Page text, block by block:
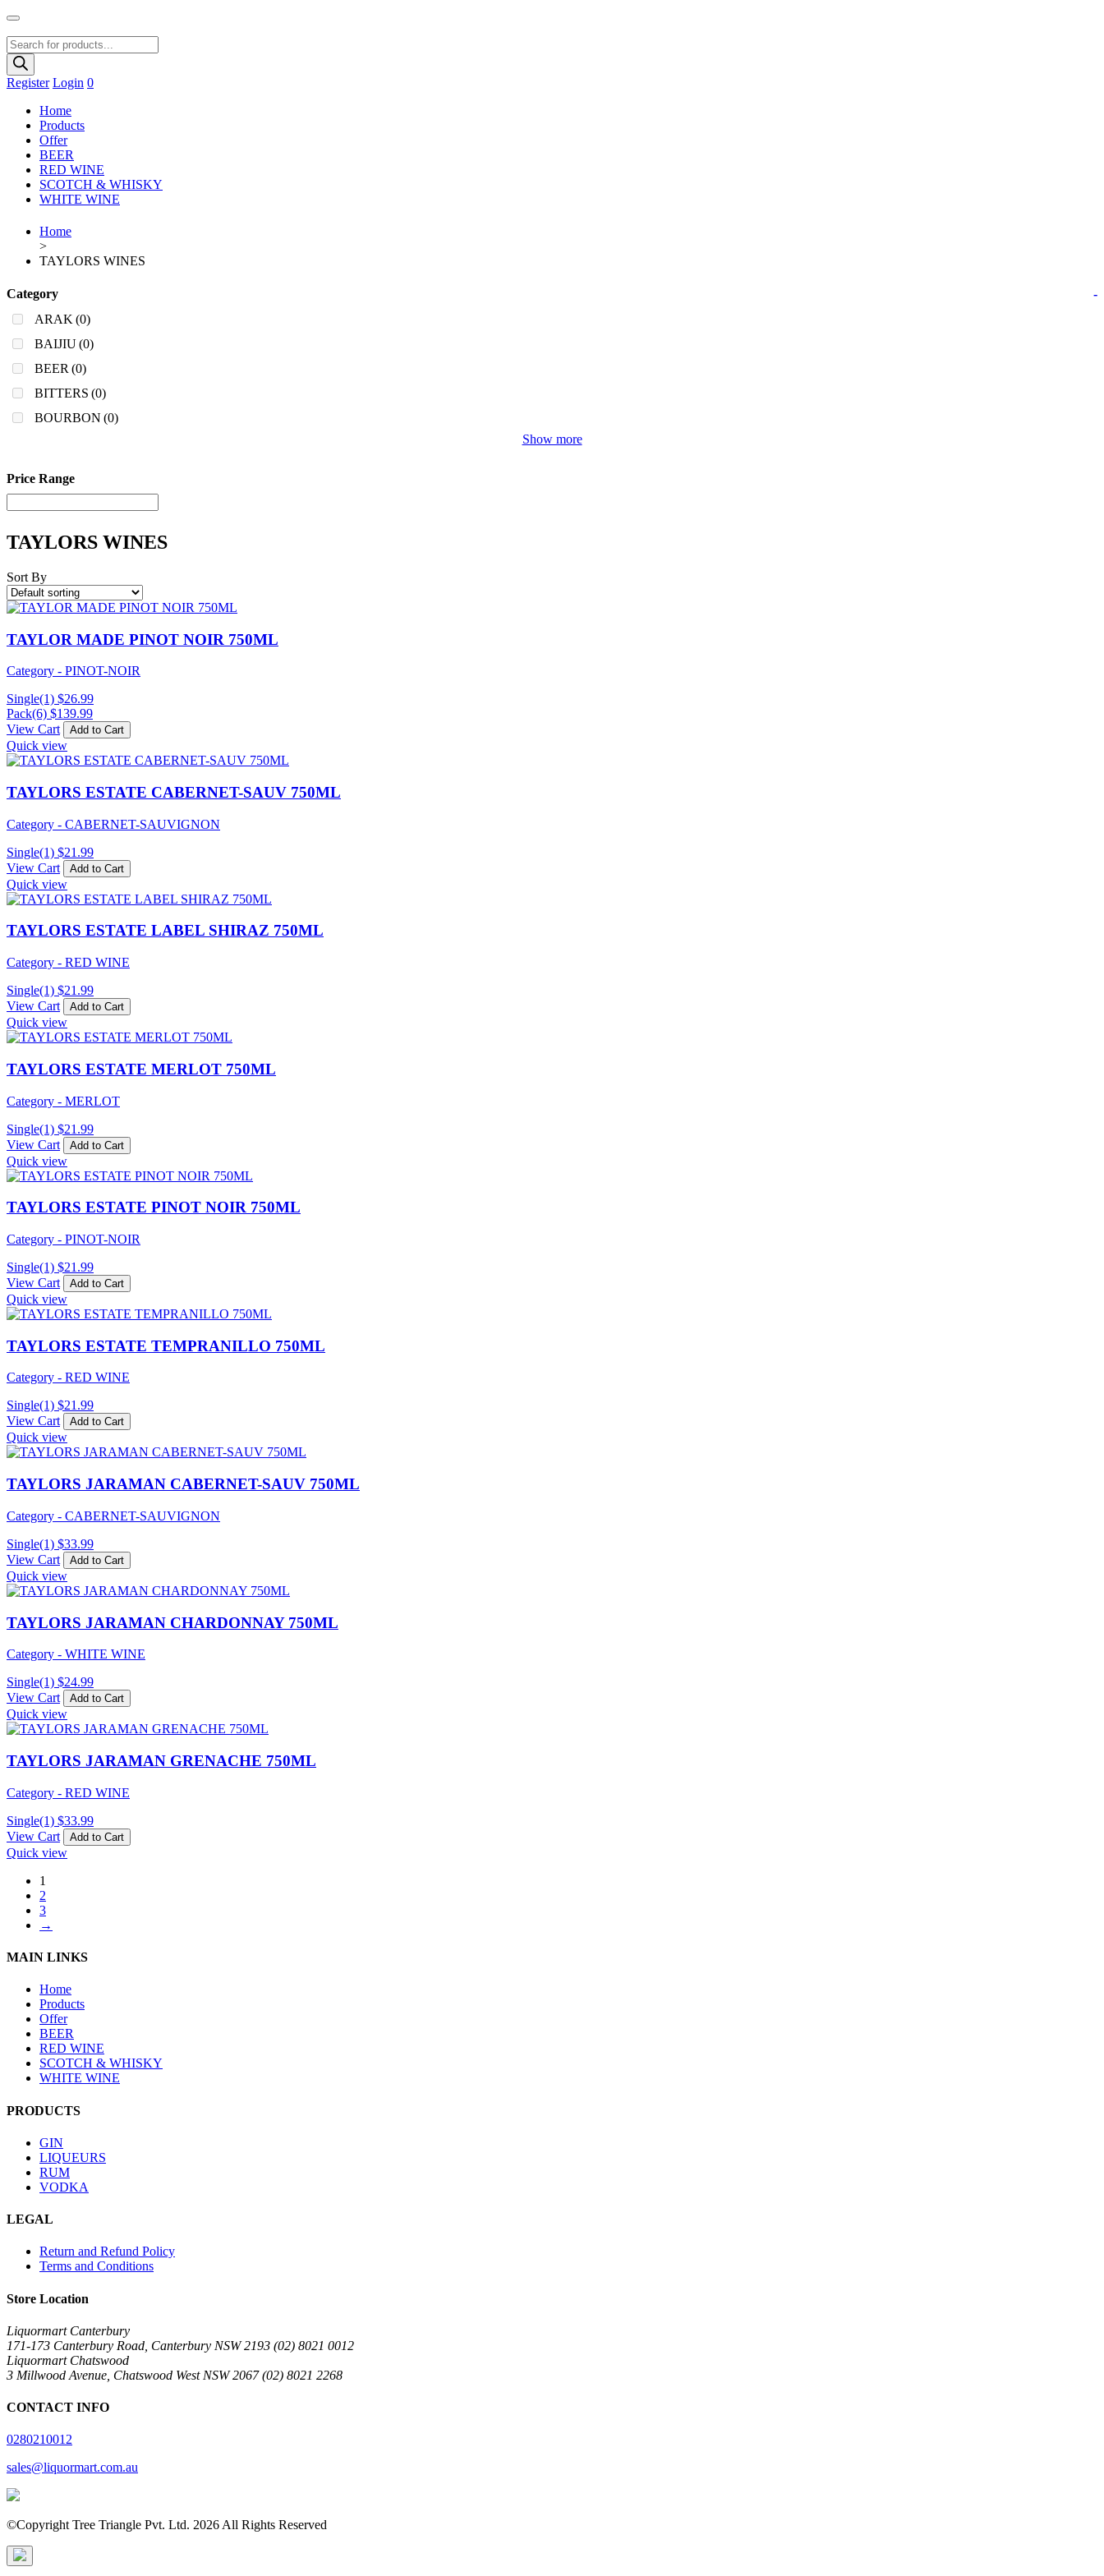
Products
search
Register Login 0
Home
Products
Offer
BEER
RED WINE
SCOTCH & WHISKY
WHITE WINE
Home
>
TAYLORS WINES
Category
-
ARAK (0)
BAIJIU(0)
BEER (0)
BITTERS (0)
BOURBON (0)
Show more
Price Range
TAYLORS WINES
Sort By
TAYLOR MADE PINOT NOIR 750ML
Category - PINOT-NOIR
Single(1) $26.99
Pack(6) $139.99
View Cart
Add to Cart
Quick view
TAYLORS ESTATE CABERNET-SAUV 750ML
Category - CABERNET-SAUVIGNON
Single(1) $21.99
View Cart
Add to Cart
Quick view
TAYLORS ESTATE LABEL SHIRAZ 750ML
Category - RED WINE
Single(1) $21.99
View Cart
Add to Cart
Quick view
TAYLORS ESTATE MERLOT 750ML
Category - MERLOT
Single(1) $21.99
View Cart
Add to Cart
Quick view
TAYLORS ESTATE PINOT NOIR 750ML
Category - PINOT-NOIR
Single(1) $21.99
View Cart
Add to Cart
Quick view
TAYLORS ESTATE TEMPRANILLO 750ML
Category - RED WINE
Single(1) $21.99
View Cart
Add to Cart
Quick view
TAYLORS JARAMAN CABERNET-SAUV 750ML
Category - CABERNET-SAUVIGNON
Single(1) $33.99
View Cart
Add to Cart
Quick view
TAYLORS JARAMAN CHARDONNAY 750ML
Category - WHITE WINE
Single(1) $24.99
View Cart
Add to Cart
Quick view
TAYLORS JARAMAN GRENACHE 750ML
Category - RED WINE
Single(1) $33.99
View Cart
Add to Cart
Quick view
1
2
3
→
MAIN LINKS
Home
Products
Offer
BEER
RED WINE
SCOTCH & WHISKY
WHITE WINE
PRODUCTS
GIN
LIQUEURS
RUM
VODKA
LEGAL
Return and Refund Policy
Terms and Conditions
Store Location
Liquormart Canterbury
171-173 Canterbury Road, Canterbury NSW 2193 (02) 8021 0012
Liquormart Chatswood
3 Millwood Avenue, Chatswood West NSW 2067 (02) 8021 2268
CONTACT INFO
0280210012
sales@liquormart.com.au
©Copyright Tree Triangle Pvt. Ltd. 2026 All Rights Reserved